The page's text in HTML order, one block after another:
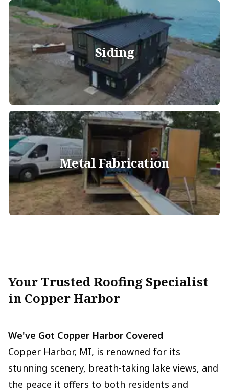
Siding
Metal Fabrication
Your Trusted Roofing Specialist
in Copper Harbor
We've Got Copper Harbor Covered
Copper Harbor, MI, is renowned for its
stunning scenery, breath-taking lake views, and
the peace it offers to both residents and